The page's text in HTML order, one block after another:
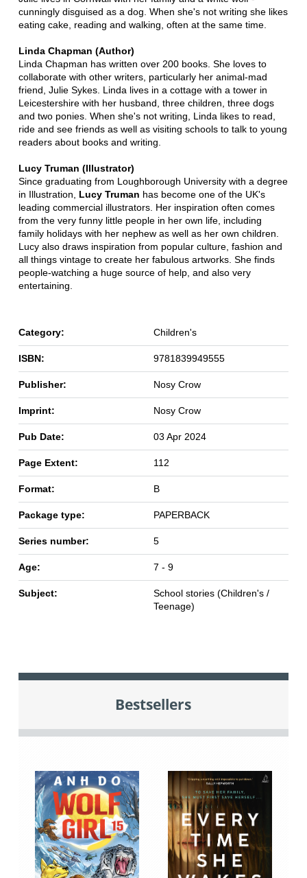
cunningly disguised as a dog. When she's not writing she likes
eating cake, reading and walking, often at the same time.
Linda Chapman (Author)
Linda Chapman has written over 200 books. She loves to
collaborate with other writers, particularly her animal-mad
friend, Julie Sykes. Linda lives in a cottage with a tower in
Leicestershire with her husband, three children, three dogs
and two ponies. When she's not writing, Linda likes to read,
ride and see friends as well as visiting schools to talk to young
readers about books and writing.
Lucy Truman (Illustrator)
Since graduating from Loughborough University with a degree
in Illustration, Lucy Truman has become one of the UK's
leading commercial illustrators. Her inspiration often comes
from the very funny little people in her own life, including
family holidays with her nephew as well as her own children.
Lucy also draws inspiration from popular culture, fashion and
all things vintage to create her fabulous artworks. She finds
people-watching a huge source of help, and also very
entertaining.
Category: Children's
ISBN: 9781839949555
Publisher: Nosy Crow
Imprint: Nosy Crow
Pub Date: 03 Apr 2024
Page Extent: 112
Format: B
Package type: PAPERBACK
Series number: 5
Age: 7 - 9
Subject:
School stories (Children's /
Teenage)
Bestsellers